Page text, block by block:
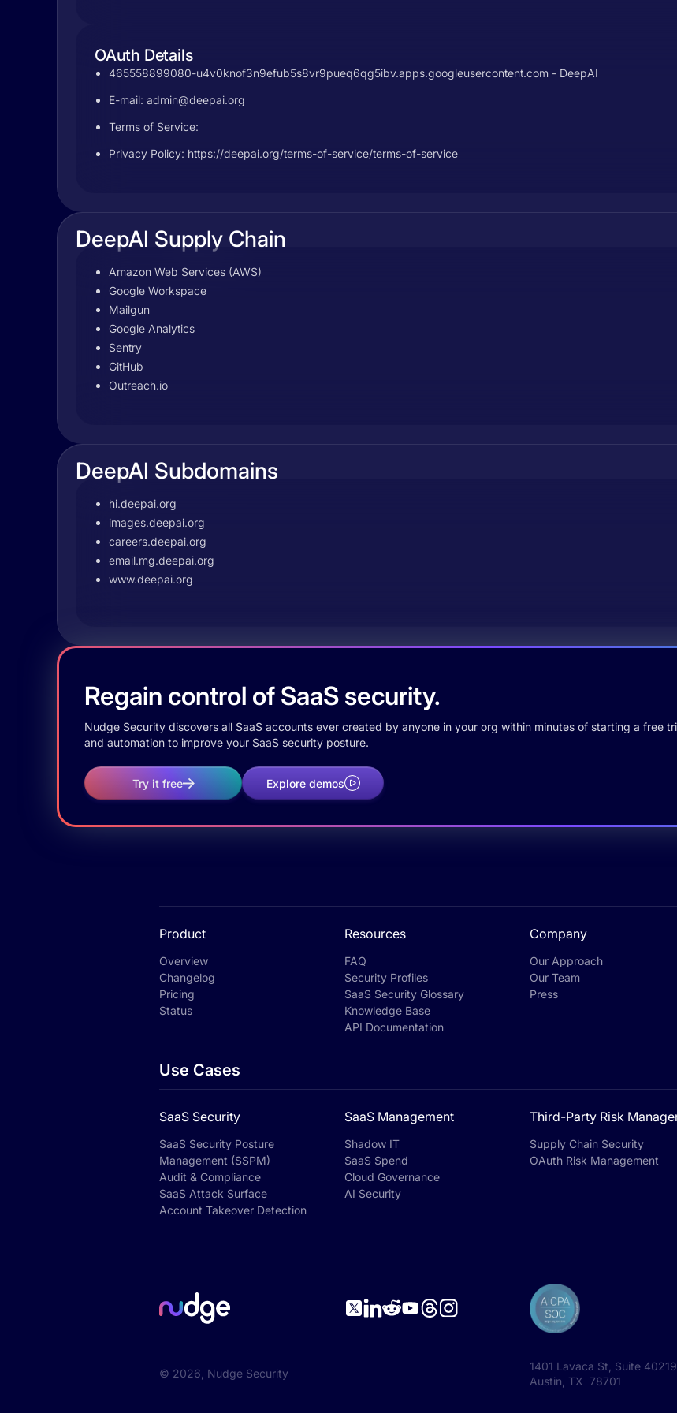
OAuth Details
465558899080-u4v0knof3n9efub5s8vr9pueq6qg5ibv.apps.googleusercontent.com - DeepAI
E-mail: admin@deepai.org
Terms of Service:
Privacy Policy: https://deepai.org/terms-of-service/terms-of-service
DeepAI Supply Chain
Amazon Web Services (AWS)
Google Workspace
Mailgun
Google Analytics
Sentry
GitHub
Outreach.io
DeepAI Subdomains
hi.deepai.org
images.deepai.org
careers.deepai.org
email.mg.deepai.org
www.deepai.org
Regain control of SaaS security.
Nudge Security discovers all SaaS accounts ever created by anyone in your org within minutes of starting a free
and automation to improve your SaaS security posture.
Try it free Explore demos
Product
Overview
Changelog
Pricing
Status
Resources
FAQ
Security Profiles
SaaS Security Glossary
Knowledge Base
API Documentation
Company
Our Approach
Our Team
Press
Use Cases
SaaS Security
SaaS Security Posture
Management (SSPM)
Audit & Compliance
SaaS Attack Surface
Account Takeover Detection
SaaS Management
Shadow IT
SaaS Spend
Cloud Governance
AI Security
Third-Party Risk
Supply Chain Security
OAuth Risk Management
© 2026 , Nudge Security
1401 Lavaca St, Suite 40219
Austin, TX 78701